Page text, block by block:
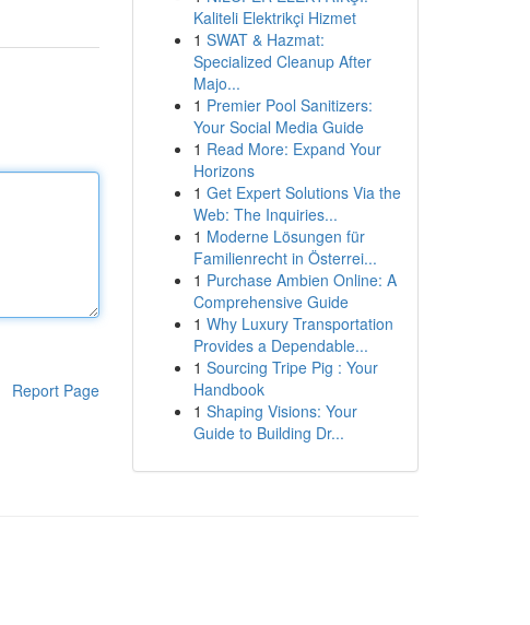
Report Page
Kaliteli Elektrikçi Hizmet
1 SWAT & Hazmat:
Specialized Cleanup After
Majo...
1 Premier Pool Sanitizers:
Your Social Media Guide
1 Read More: Expand Your
Horizons
1 Get Expert Solutions Via the
Web: The Inquiries...
1 Moderne Lösungen für
Familienrecht in Österrei...
1 Purchase Ambien Online: A
Comprehensive Guide
1 Why Luxury Transportation
Provides a Dependable...
1 Sourcing Tripe Pig : Your
Handbook
1 Shaping Visions: Your
Guide to Building Dr...